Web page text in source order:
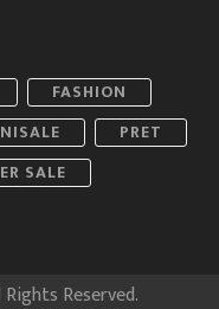
FASHION
PRET
SALE
Rights Reserved.